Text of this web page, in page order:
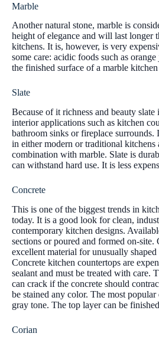
Marble
Another natural stone, marble is
height of elegance and will last longer
kitchens. It is, however, is very
some care: acidic foods such as
the finished surface of a marble
Slate
Because of it richness and beauty slate
interior applications such as kitchen
bathroom sinks or fireplace surrounds.
in either modern or traditional kitchens
combination with marble. Slate is
can withstand hard use. It is less
Concrete
This is one of the biggest trends in
today. It is a good look for clean,
contemporary kitchen designs.
sections or poured and formed on-site.
excellent material for unusually shaped
Concrete kitchen countertops are
sealant and must be treated with care.
can crack if the concrete should
be stained any color. The most popular
gray tone. The top layer can be
Corian